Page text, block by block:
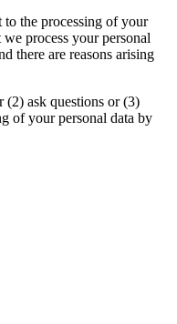
the processing of your
process your personal
there are reasons arising
(2) ask questions or (3)
of your personal data by